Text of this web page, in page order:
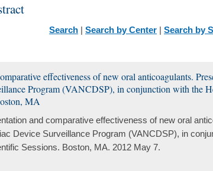
Search | Search by Center | Search by
effectiveness of new oral anticoagulants.
Program (VANCDSP), in conjunction with the
MA
and comparative effectiveness of new oral
Device Surveillance Program (VANCDSP), in
Sessions. Boston, MA. 2012 May 7.